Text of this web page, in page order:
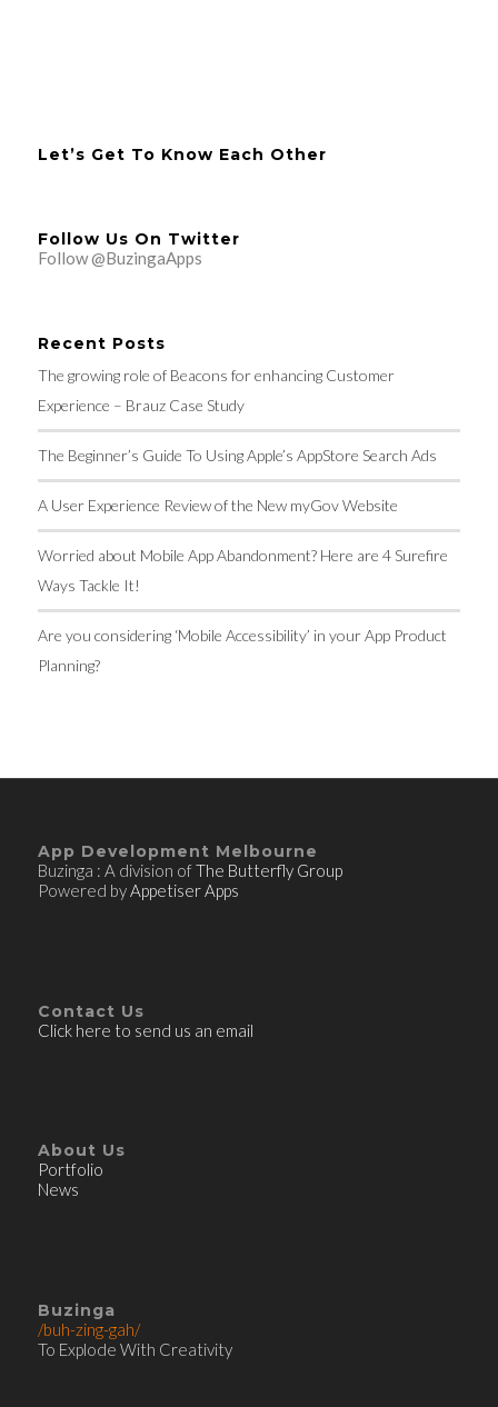
Let’s Get To Know Each Other
Follow Us On Twitter
Follow @BuzingaApps
Recent Posts
The growing role of Beacons for enhancing Customer
Experience – Brauz Case Study
The Beginner’s Guide To Using Apple’s AppStore Search Ads
A User Experience Review of the New myGov Website
Worried about Mobile App Abandonment? Here are 4 Surefire
Ways Tackle It!
Are you considering ‘Mobile Accessibility’ in your App Product
Planning?
App Development Melbourne
Buzinga : A division ofThe Butterfly Group
Powered byAppetiser Apps
Contact Us
Click here to send us an email
About Us
Portfolio
News
Buzinga
/buh-zing-gah/
To Explode With Creativity